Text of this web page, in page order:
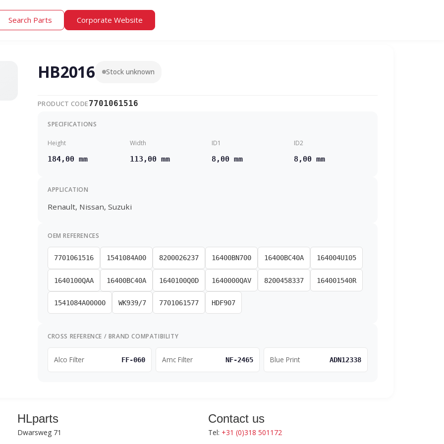
Search Parts Corporate Website
HB2016 Stock unknown
PRODUCT CODE7701061516
SPECIFICATIONS
Height
184,00 mm
Width
113,00 mm
ID1
8,00 mm
ID2
8,00 mm
APPLICATION
Renault, Nissan, Suzuki
OEM REFERENCES
7701061516 1541084A00 8200026237 16400BN700 16400BC40A 164004U105
1640100QAA 16400BC40A 1640100Q0D 1640000QAV 8200458337 164001540R
1541084A00000 WK939/7 7701061577 HDF907
CROSS REFERENCE / BRAND COMPATIBILITY
Alco Filter FF-060 Amc Filter NF-2465 Blue Print ADN12338
HLparts
Dwarsweg 71
Contact us
Tel: +31 (0)318 501172